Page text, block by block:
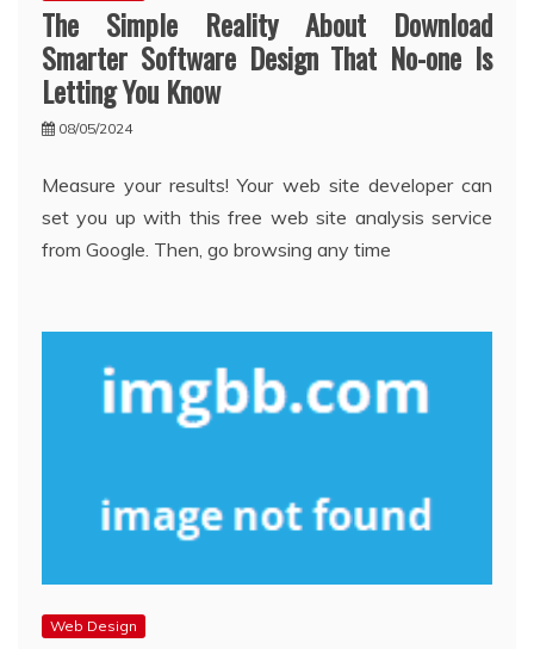
The Simple Reality About Download
Smarter Software Design That No-one Is
Letting You Know
08/05/2024
Measure your results! Your web site developer can
set you up with this free web site analysis service
from Google. Then, go browsing any time
Web Design